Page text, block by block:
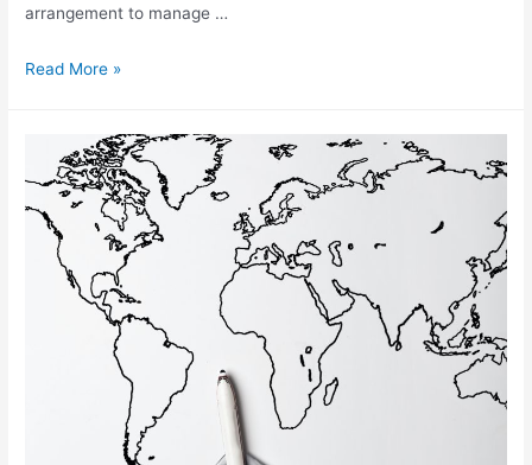
arrangement to manage …
What
Management
Read More »